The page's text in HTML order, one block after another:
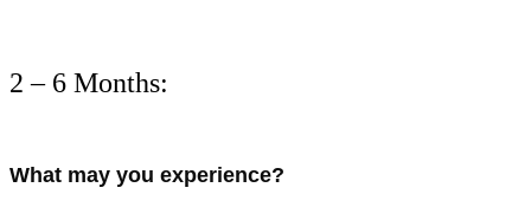
2 – 6 Months:
What may you experience?